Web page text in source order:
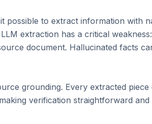
possible to extract information with
extraction has a critical
document. Hallucinated facts
grounding. Every extracted
verification straightforward and